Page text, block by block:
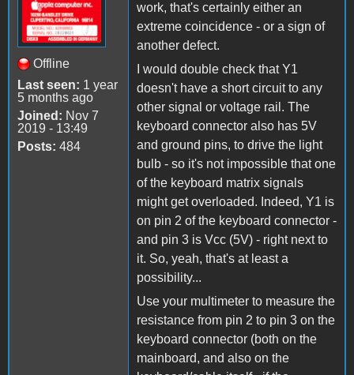
Offline
Last seen: 1 year
5 months ago
Joined: Nov 7
2019 - 13:49
Posts: 484
work, that's certainly either an
extreme coincidence - or a sign of
another defect.
I would double check that Y1
doesn't have a short circuit to any
other signal or voltage rail. The
keyboard connector also has 5V
and ground pins, to drive the light
bulb - so it's not impossible that one
of the keyboard matrix signals
might get overloaded. Indeed, Y1 is
on pin 2 of the keyboard connector -
and pin 3 is Vcc (5V) - right next to
it. So, yeah, that's at least a
possibility...
Use your multimeter to measure the
resistance from pin 2 to pin 3 on the
keyboard connector (both on the
mainboard, and also on the